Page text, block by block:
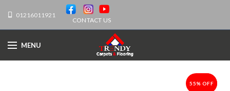
01216011921
CONTACT US
MENU
-55%
55% OFF